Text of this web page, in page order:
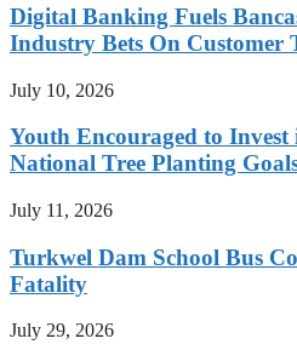
Digital Banking Fuels
Industry Bets On Customer
July 10, 2026
Youth Encouraged to Invest
National Tree Planting
July 11, 2026
Turkwel Dam School Bus
Fatality
July 29, 2026